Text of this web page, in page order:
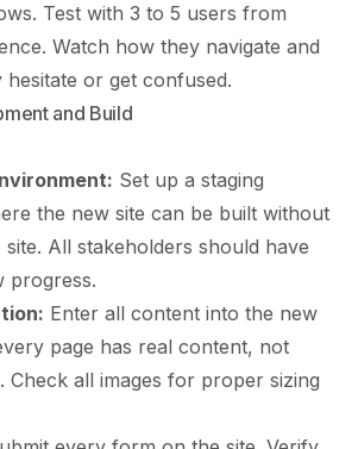
Test with 3 to 5 users from
Watch how they navigate and
or get confused.
and Build
Set up a staging
the new site can be built without
All stakeholders should have
progress.
Enter all content into the new
page has real content, not
Check all images for proper sizing